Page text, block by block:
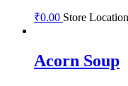
₹0.00 Store
Acorn Soup